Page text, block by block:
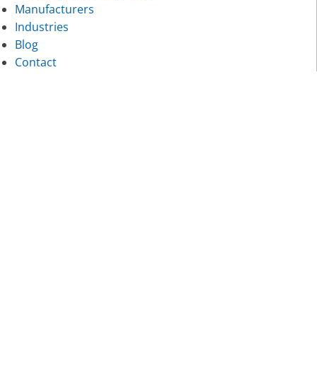
Manufacturers
Industries
Blog
Contact